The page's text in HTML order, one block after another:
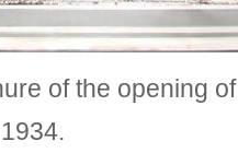
of the opening